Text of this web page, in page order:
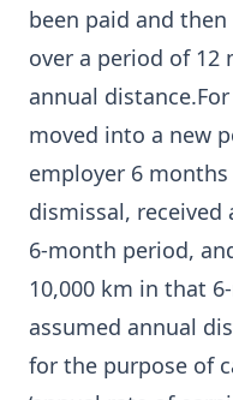
been paid and
over a period of 12
annual
moved into a new
employer 6
dismissal,
6-month period,
10,000 km in that
assumed annual
for the purpose of